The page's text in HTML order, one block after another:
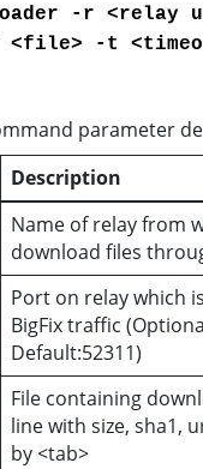
-r <relay
-t
parameter
Description
Name of relay from
download files
Port on relay which
BigFix traffic
Default:52311)
File containing
line with size, sha1,
by <tab>